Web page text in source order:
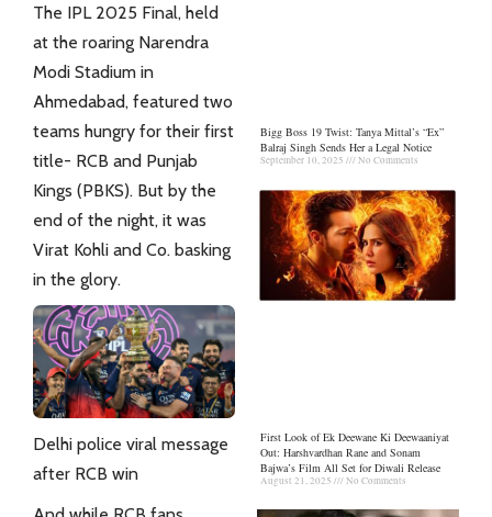
The IPL 2025 Final, held
at the roaring Narendra
Modi Stadium in
Ahmedabad, featured two
teams hungry for their first
title- RCB and Punjab
Kings (PBKS). But by the
end of the night, it was
Virat Kohli and Co. basking
in the glory.
Delhi police viral message
after RCB win
Bigg Boss 19 Twist: Tanya Mittal’s “Ex”
Balraj Singh Sends Her a Legal Notice
September 10, 2025 No Comments
First Look of Ek Deewane Ki Deewaaniyat
Out: Harshvardhan Rane and Sonam
Bajwa’s Film All Set for Diwali Release
August 21, 2025 No Comments